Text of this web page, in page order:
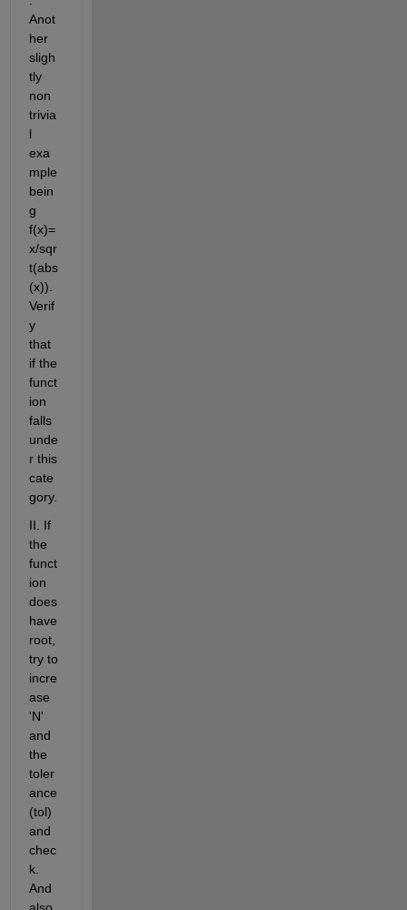
Anot
her
sligh
tly
non
trivia
l
exa
mple
bein
g
f(x)=
x/sqr
t(abs
(x)).
Verif
y
that
if the
funct
ion
falls
unde
r this
cate
gory.
II. If
the
funct
ion
does
have
root,
try to
incre
ase
'N'
and
the
toler
ance
(tol)
and
chec
k.
And